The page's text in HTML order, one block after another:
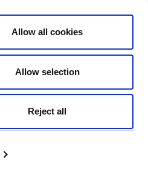
Allow all cookies
Allow selection
Reject all